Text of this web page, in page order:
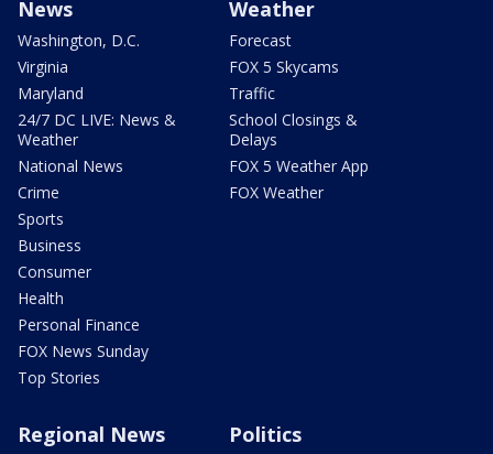
News
Washington, D.C.
Virginia
Maryland
24/7 DC LIVE: News &
Weather
National News
Crime
Sports
Business
Consumer
Health
Personal Finance
FOX News Sunday
Top Stories
Weather
Forecast
FOX 5 Skycams
Traffic
School Closings &
Delays
FOX 5 Weather App
FOX Weather
Regional News Politics